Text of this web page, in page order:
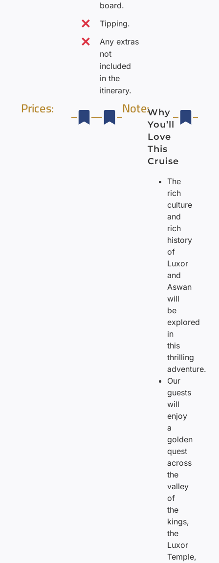
board.
Tipping.
Any extras
not
included
in the
itinerary.
Prices: Note:Why
You’ll
Love
This
Cruise
The
rich
culture
and
rich
history
of
Luxor
and
Aswan
will
be
explored
in
this
thrilling
adventure.
Our
guests
will
enjoy
a
golden
quest
across
the
valley
of
the
kings,
the
Luxor
Temple,